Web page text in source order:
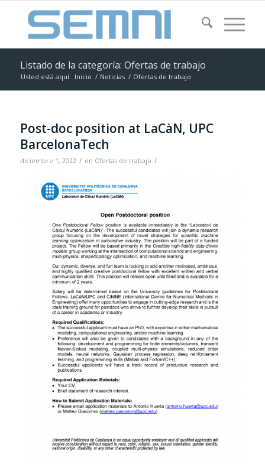
Listado de la categoría: Ofertas de trabajo
Usted está aquí: Inicio / Noticias / Ofertas de trabajo
Post-doc position at LaCàN, UPC
BarcelonaTech
diciembre 1, 2022 / en Ofertas de trabajo /